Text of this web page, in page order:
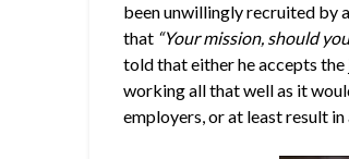
been unwillingly recruited by
that “Your mission, should
told that either he accepts the
working all that well as it
employers, or at least result